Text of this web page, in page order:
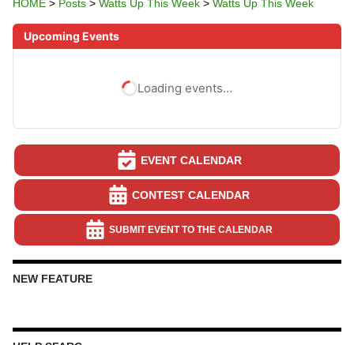
HOME > Posts > Watts Up This Week > Watts Up This Week
Upcoming Events
Loading events…
EVENT CALENDAR
CONTEST CALENDAR
SUBMIT EVENT TO THE CALENDAR
NEW FEATURE